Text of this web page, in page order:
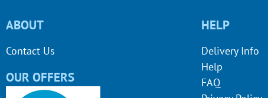
ABOUT
Contact Us
OUR OFFERS
HELP
Delivery Info
Help
FAQ